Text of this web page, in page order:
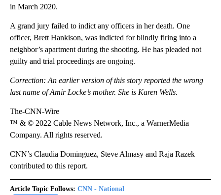
in March 2020.
A grand jury failed to indict any officers in her death. One
officer, Brett Hankison, was indicted for blindly firing into a
neighbor’s apartment during the shooting. He has pleaded not
guilty and trial proceedings are ongoing.
Correction: An earlier version of this story reported the wrong
last name of Amir Locke’s mother. She is Karen Wells.
The-CNN-Wire
™ & © 2022 Cable News Network, Inc., a WarnerMedia
Company. All rights reserved.
CNN’s Claudia Dominguez, Steve Almasy and Raja Razek
contributed to this report.
Article Topic Follows: CNN - National